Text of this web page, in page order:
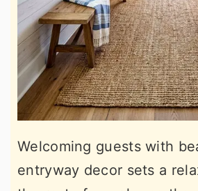
Welcoming guests with
entryway decor sets a